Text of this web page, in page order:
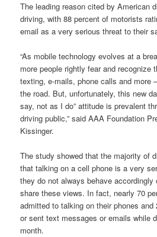
The leading reason cited by American
driving, with 88 percent of motorists
email as a very serious threat to their
“As mobile technology evolves at a
more people rightly fear and recognize
texting, e-mails, phone calls and more
the road. But, unfortunately, this new
say, not as I do” attitude is prevalent
driving public,” said AAA Foundation
Kissinger.
The study showed that the majority of
that talking on a cell phone is a very
they do not always behave accordingly
share these views. In fact, nearly 70
admitted to talking on their phones
or sent text messages or emails while
month.